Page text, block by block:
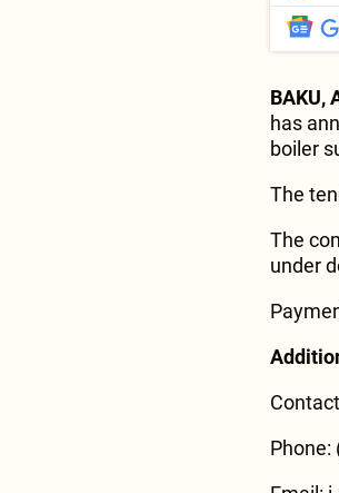
BAKU,
has
boiler
The
The
under
Phone: